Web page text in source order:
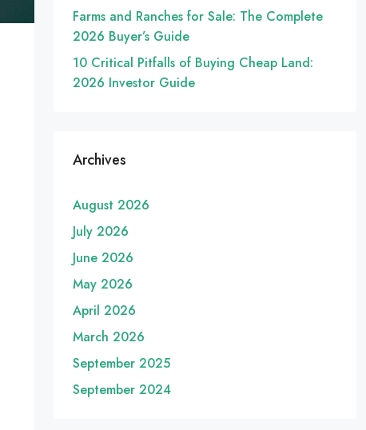
Farms and Ranches for Sale: The Complete
2026 Buyer’s Guide
10 Critical Pitfalls of Buying Cheap Land:
2026 Investor Guide
Archives
August 2026
July 2026
June 2026
May 2026
April 2026
March 2026
September 2025
September 2024